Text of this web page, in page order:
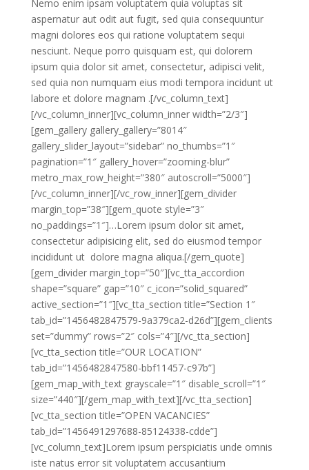
Nemo enim ipsam voluptatem quia voluptas sit
aspernatur aut odit aut fugit, sed quia consequuntur
magni dolores eos qui ratione voluptatem sequi
nesciunt. Neque porro quisquam est, qui dolorem
ipsum quia dolor sit amet, consectetur, adipisci velit,
sed quia non numquam eius modi tempora incidunt ut
labore et dolore magnam .[/vc_column_text]
[/vc_column_inner][vc_column_inner width=”2/3″]
[gem_gallery gallery_gallery=”8014″
gallery_slider_layout=”sidebar” no_thumbs=”1″
pagination=”1″ gallery_hover=”zooming-blur”
metro_max_row_height=”380″ autoscroll=”5000″]
[/vc_column_inner][/vc_row_inner][gem_divider
margin_top=”38″][gem_quote style=”3″
no_paddings=”1″]…Lorem ipsum dolor sit amet,
consectetur adipisicing elit, sed do eiusmod tempor
incididunt ut dolore magna aliqua.[/gem_quote]
[gem_divider margin_top=”50″][vc_tta_accordion
shape=”square” gap=”10″ c_icon=”solid_squared”
active_section=”1″][vc_tta_section title=”Section 1″
tab_id=”1456482847579-9a379ca2-d26d”][gem_clients
set=”dummy” rows=”2″ cols=”4″][/vc_tta_section]
[vc_tta_section title=”OUR LOCATION”
tab_id=”1456482847580-bbf11457-c97b”]
[gem_map_with_text grayscale=”1″ disable_scroll=”1″
size=”440″][/gem_map_with_text][/vc_tta_section]
[vc_tta_section title=”OPEN VACANCIES”
tab_id=”1456491297688-85124338-cdde”]
[vc_column_text]Lorem ipsum perspiciatis unde omnis
iste natus error sit voluptatem accusantium